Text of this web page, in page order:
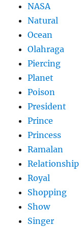
NASA
Natural
Ocean
Olahraga
Piercing
Planet
Poison
President
Prince
Princess
Ramalan
Relationship
Royal
Shopping
Show
Singer